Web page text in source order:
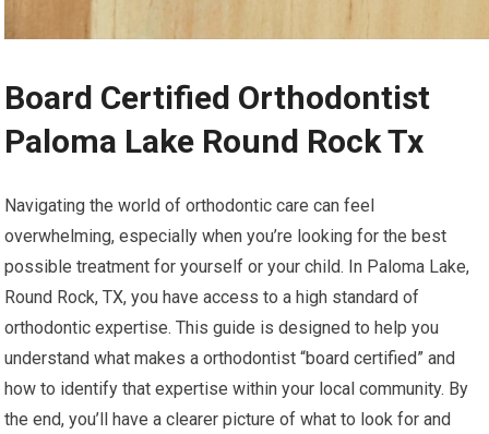
Board Certified Orthodontist
Paloma Lake Round Rock Tx
Navigating the world of orthodontic care can feel
overwhelming, especially when you’re looking for the best
possible treatment for yourself or your child. In Paloma Lake,
Round Rock, TX, you have access to a high standard of
orthodontic expertise. This guide is designed to help you
understand what makes a orthodontist “board certified” and
how to identify that expertise within your local community. By
the end, you’ll have a clearer picture of what to look for and